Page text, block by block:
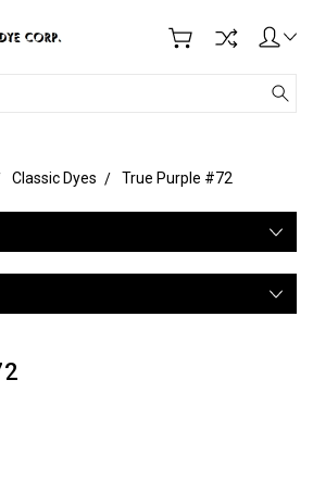
Classic Dyes True Purple #72